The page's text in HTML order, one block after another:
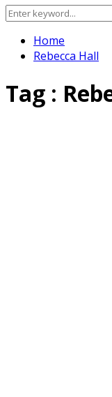
Search
for:
Home
Rebecca Hall
Tag :